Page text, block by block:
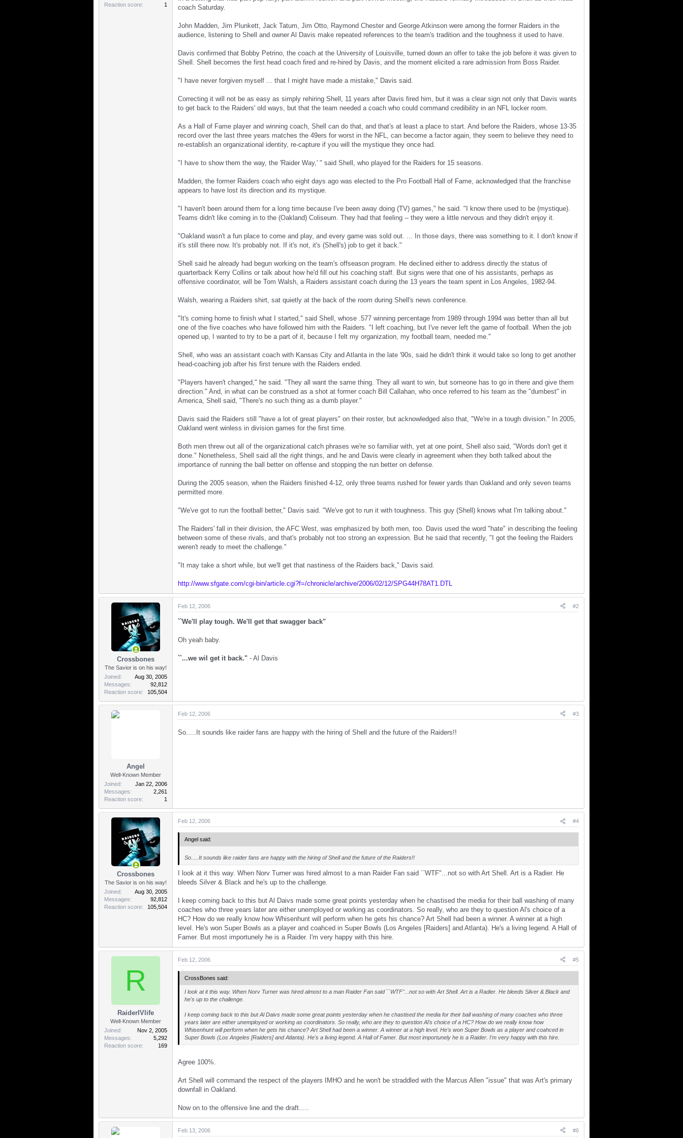
Reaction score
1
coach Saturday.
John Madden, Jim Plunkett, Jack Tatum, Jim Otto, Raymond Chester and George Atkinson were among the former Raiders in the
audience, listening to Shell and owner Al Davis make repeated references to the team's tradition and the toughness it used to have.
Davis confirmed that Bobby Petrino, the coach at the University of Louisville, turned down an offer to take the job before it was given to
Shell. Shell becomes the first head coach fired and re-hired by Davis, and the moment elicited a rare admission from Boss Raider.
"I have never forgiven myself ... that I might have made a mistake," Davis said.
Correcting it will not be as easy as simply rehiring Shell, 11 years after Davis fired him, but it was a clear sign not only that Davis wants
to get back to the Raiders' old ways, but that the team needed a coach who could command credibility in an NFL locker room.
As a Hall of Fame player and winning coach, Shell can do that, and that's at least a place to start. And before the Raiders, whose 13-35
record over the last three years matches the 49ers for worst in the NFL, can become a factor again, they seem to believe they need to
re-establish an organizational identity, re-capture if you will the mystique they once had.
"I have to show them the way, the 'Raider Way,' " said Shell, who played for the Raiders for 15 seasons.
Madden, the former Raiders coach who eight days ago was elected to the Pro Football Hall of Fame, acknowledged that the franchise
appears to have lost its direction and its mystique.
"I haven't been around them for a long time because I've been away doing (TV) games," he said. "I know there used to be (mystique).
Teams didn't like coming in to the (Oakland) Coliseum. They had that feeling -- they were a little nervous and they didn't enjoy it.
"Oakland wasn't a fun place to come and play, and every game was sold out. ... In those days, there was something to it. I don't know if
it's still there now. It's probably not. If it's not, it's (Shell's) job to get it back."
Shell said he already had begun working on the team's offseason program. He declined either to address directly the status of
quarterback Kerry Collins or talk about how he'd fill out his coaching staff. But signs were that one of his assistants, perhaps as
offensive coordinator, will be Tom Walsh, a Raiders assistant coach during the 13 years the team spent in Los Angeles, 1982-94.
Walsh, wearing a Raiders shirt, sat quietly at the back of the room during Shell's news conference.
"It's coming home to finish what I started," said Shell, whose .577 winning percentage from 1989 through 1994 was better than all but
one of the five coaches who have followed him with the Raiders. "I left coaching, but I've never left the game of football. When the job
opened up, I wanted to try to be a part of it, because I felt my organization, my football team, needed me."
Shell, who was an assistant coach with Kansas City and Atlanta in the late '90s, said he didn't think it would take so long to get another
head-coaching job after his first tenure with the Raiders ended.
"Players haven't changed," he said. "They all want the same thing. They all want to win, but someone has to go in there and give them
direction." And, in what can be construed as a shot at former coach Bill Callahan, who once referred to his team as the "dumbest" in
America, Shell said, "There's no such thing as a dumb player."
Davis said the Raiders still "have a lot of great players" on their roster, but acknowledged also that, "We're in a tough division." In 2005,
Oakland went winless in division games for the first time.
Both men threw out all of the organizational catch phrases we're so familiar with, yet at one point, Shell also said, "Words don't get it
done." Nonetheless, Shell said all the right things, and he and Davis were clearly in agreement when they both talked about the
importance of running the ball better on offense and stopping the run better on defense.
During the 2005 season, when the Raiders finished 4-12, only three teams rushed for fewer yards than Oakland and only seven teams
permitted more.
"We've got to run the football better," Davis said. "We've got to run it with toughness. This guy (Shell) knows what I'm talking about."
The Raiders' fall in their division, the AFC West, was emphasized by both men, too. Davis used the word "hate" in describing the feeling
between some of these rivals, and that's probably not too strong an expression. But he said that recently, "I got the feeling the Raiders
weren't ready to meet the challenge."
"It may take a short while, but we'll get that nastiness of the Raiders back," Davis said.
http://www.sfgate.com/cgi-bin/article.cgi?f=/chronicle/archive/2006/02/12/SPG44H78AT1.DTL
Crossbones
The Savior is on his way!
Joined
Aug 30, 2005
Messages
92,812
Reaction score
105,504
Feb 12, 2006 #2
``We'll play tough. We'll get that swagger back"
Oh yeah baby.
``...we wil get it back." - Al Davis
Angel
Well-Known Member
Joined
Jan 22, 2006
Messages
2,261
Reaction score
1
Feb 12, 2006 #3
So.....It sounds like raider fans are happy with the hiring of Shell and the future of the Raiders!!
Crossbones
The Savior is on his way!
Joined
Aug 30, 2005
Messages
92,812
Reaction score
105,504
Feb 12, 2006 #4
Angel said:
So.....It sounds like raider fans are happy with the hiring of Shell and the future of the Raiders!!
I look at it this way. When Norv Turner was hired almost to a man Raider Fan said ``WTF"...not so with Art Shell. Art is a Radier. He
bleeds Silver & Black and he's up to the challenge.
I keep coming back to this but Al Daivs made some great points yesterday when he chastised the media for their ball washing of many
coaches who three years later are either unemployed or working as coordinators. So really, who are they to question Al's choice of a
HC? How do we really know how Whisenhunt will perform when he gets his chance? Art Shell had been a winner. A winner at a high
level. He's won Super Bowls as a player and coahced in Super Bowls (Los Angeles [Raiders] and Atlanta). He's a living legend. A Hall of
Famer. But most importunely he is a Raider. I'm very happy with this hire.
R
RaiderIVlife
Well-Known Member
Joined
Nov 2, 2005
Messages
5,292
Reaction score
169
Feb 12, 2006 #5
CrossBones said:
I look at it this way. When Norv Turner was hired almost to a man Raider Fan said ``WTF"...not so with Art Shell. Art is a Radier. He bleeds Silver & Black and
he's up to the challenge.
I keep coming back to this but Al Daivs made some great points yesterday when he chastised the media for their ball washing of many coaches who three
years later are either unemployed or working as coordinators. So really, who are they to question Al's choice of a HC? How do we really know how
Whisenhunt will perform when he gets his chance? Art Shell had been a winner. A winner at a high level. He's won Super Bowls as a player and coahced in
Super Bowls (Los Angeles [Raiders] and Atlanta). He's a living legend. A Hall of Famer. But most importunely he is a Raider. I'm very happy with this hire.
Agree 100%.
Art Shell will command the respect of the players IMHO and he won't be straddled with the Marcus Allen "issue" that was Art's primary
downfall in Oakland.
Now on to the offensive line and the draft.....
Feb 13, 2006 #6